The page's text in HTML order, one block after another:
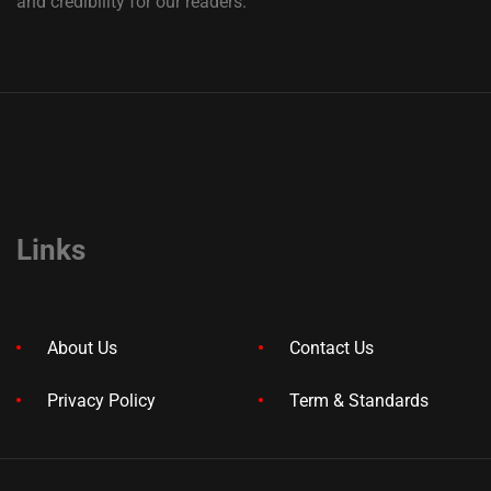
Links
About Us Contact Us
Privacy Policy Term & Standards